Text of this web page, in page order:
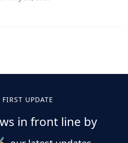
FIRST UPDATE
in front line by